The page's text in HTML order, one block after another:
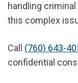
handling
this complex
Call (760) 643-
confidential